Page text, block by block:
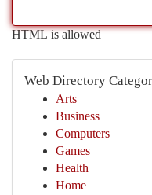
HTML is allowed
Web Directory
Arts
Business
Computers
Games
Health
Home